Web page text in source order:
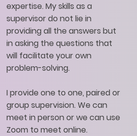
expertise. My skills as a
supervisor do not lie in
providing all the answers but
in asking the questions that
will facilitate your own
problem-solving.
I provide one to one, paired or
group supervision. We can
meet in person or we can use
Zoom to meet online.